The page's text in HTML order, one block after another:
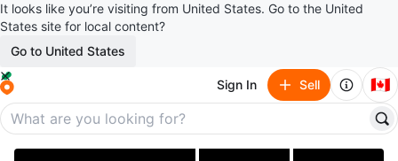
It looks like you’re visiting from United States. Go to the United
States site for local content?
Go to United States
Sign In Sell 🇨🇦